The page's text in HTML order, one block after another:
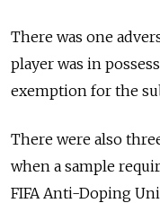
There was one
player was in
exemption for the
There were also
when a sample
FIFA Anti-Doping